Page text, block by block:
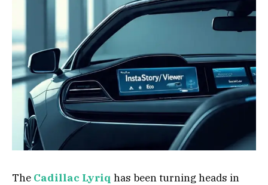
The Cadillac Lyriq has been turning heads in